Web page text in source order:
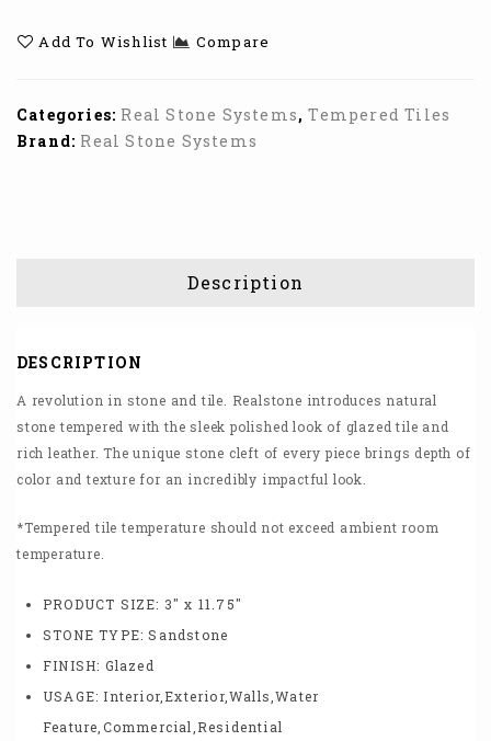
Add To Wishlist Compare
Categories: Real Stone Systems,Tempered Tiles
Brand: Real Stone Systems
Description
DESCRIPTION
A revolution in stone and tile. Realstone introduces natural
stone tempered with the sleek polished look of glazed tile and
rich leather. The unique stone cleft of every piece brings depth of
color and texture for an incredibly impactful look.
*Tempered tile temperature should not exceed ambient room
temperature.
PRODUCT SIZE: 3″ x 11.75″
STONE TYPE:Sandstone
FINISH: Glazed
USAGE: Interior,Exterior,Walls,Water
Feature,Commercial,Residential